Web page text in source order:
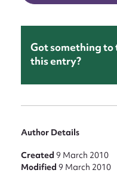
Got something to
this entry?
Author Details
Created9 March 2010
Modified9 March 2010